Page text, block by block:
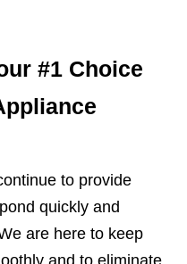
#1 Choice
to provide
quickly and
are here to keep